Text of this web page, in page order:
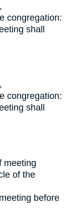
congregation:
shall
congregation:
shall
meeting
of the
before